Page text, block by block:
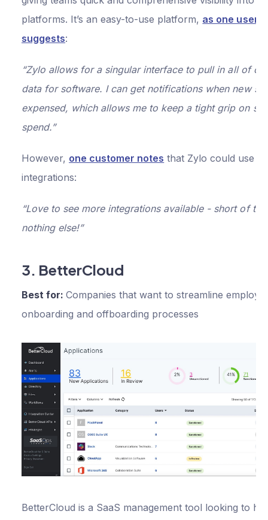
platforms. It’s an easy-to-use platform, as one user
suggests:
“Zylo allows for a singular interface to pull in all of
data for software. I can get notifications when new
expensed, which allows me to keep a tight grip on
spend.”
However, one customer notes that Zylo could use
integrations:
“Love to see more integrations available - short of
nothing else!”
3. BetterCloud
Best for:Companies that want to streamline
onboarding and offboarding processes
BetterCloud is a SaaS management tool looking to